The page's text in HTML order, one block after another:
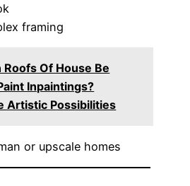
framing
Roofs Of House Be
Inpaintings?
Artistic Possibilities
or upscale homes